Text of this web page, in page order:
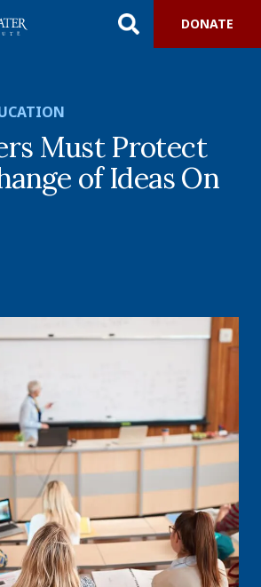
DONATE
Must Protect
of Ideas On